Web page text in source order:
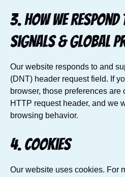
3. How we
signals & Global
Our website responds to and
(DNT) header request field. If
browser, those preferences
HTTP request header, and we
browsing behavior.
4. Cookies
Our website uses cookies. For